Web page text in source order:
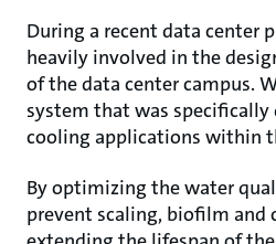
During a recent data center
heavily involved in the
of the data center campus.
system that was specifically
cooling applications within
By optimizing the water
prevent scaling, biofilm